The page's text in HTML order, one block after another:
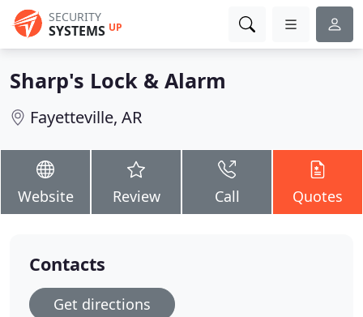
SECURITY
SYSTEMS UP
Sharp's Lock & Alarm
Fayetteville, AR
Website Review Call Quotes
Contacts
Get directions